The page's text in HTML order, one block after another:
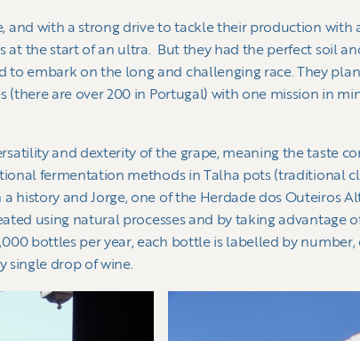
and with a strong drive to tackle their production with
at the start of an ultra. But they had the perfect soil
to embark on the long and challenging race. They
(there are over 200 in Portugal) with one mission in
and dexterity of the grape, meaning the taste
fermentation methods in Talha pots (traditional
a history and Jorge, one of the Herdade dos Outeiros
using natural processes and by taking advantage
bottles per year, each bottle is labelled by
single drop of wine.